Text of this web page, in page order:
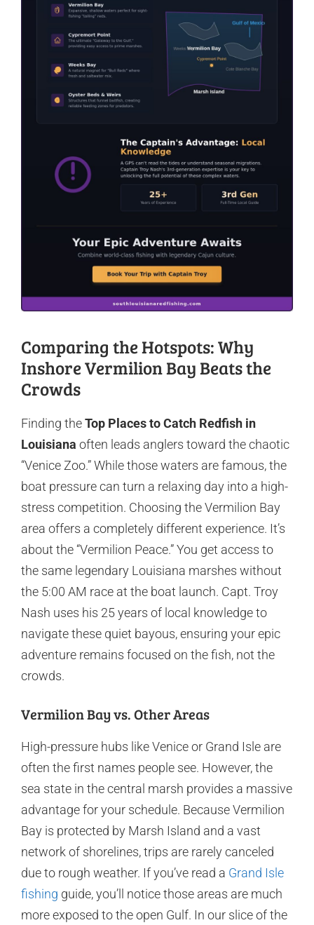
Comparing the Hotspots: Why
Inshore Vermilion Bay Beats the
Crowds
Finding theTop Places to Catch Redfish in
Louisiana often leads anglers toward the chaotic
“Venice Zoo.” While those waters are famous, the
boat pressure can turn a relaxing day into a high-
stress competition. Choosing the Vermilion Bay
area offers a completely different experience. It’s
about the “Vermilion Peace.” You get access to
the same legendary Louisiana marshes without
the 5:00 AM race at the boat launch. Capt. Troy
Nash uses his 25 years of local knowledge to
navigate these quiet bayous, ensuring your epic
adventure remains focused on the fish, not the
crowds.
Vermilion Bay vs. Other Areas
High-pressure hubs like Venice or Grand Isle are
often the first names people see. However, the
sea state in the central marsh provides a massive
advantage for your schedule. Because Vermilion
Bay is protected by Marsh Island and a vast
network of shorelines, trips are rarely canceled
due to rough weather. If you’ve read a Grand Isle
fishing guide, you’ll notice those areas are much
more exposed to the open Gulf. In our slice of the